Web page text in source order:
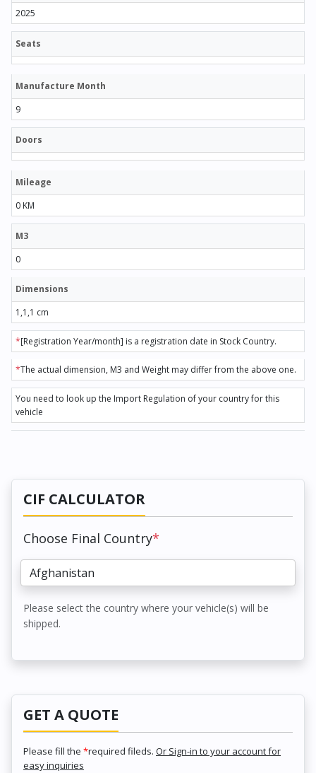
2025
Seats
Manufacture Month
9
Doors
Mileage
0 KM
M3
0
Dimensions
1,1,1 cm
*[Registration Year/month] is a registration date in Stock Country.
*The actual dimension, M3 and Weight may differ from the above one.
You need to look up the Import Regulation of your country for this
vehicle
CIF CALCULATOR
Choose Final Country*
Please select the country where your vehicle(s) will be
shipped.
GET A QUOTE
Please fill the *required fileds. Or Sign-in to your account for
easy inquiries